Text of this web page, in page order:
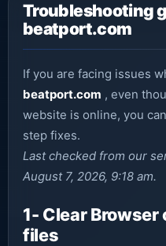
Troubleshooting
beatport.com
If you are facing issues
beatport.com , even
website is online, you
step fixes.
Last checked from our
August 7, 2026, 9:18 am.
1- Clear
files